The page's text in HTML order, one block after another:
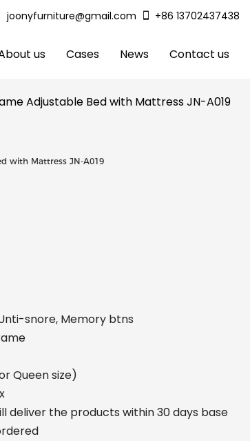
joonyfurniture@gmail.com +86 13702437438
us Cases News Contact us
Adjustable Bed with Mattress JN-A019
with Mattress JN-A019
snore, Memory btns
Queen size)
deliver the products within 30 days base